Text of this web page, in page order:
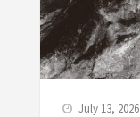
July 13, 2026